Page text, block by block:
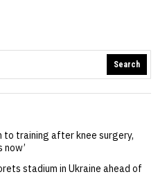
Search
to training after knee surgery,
now’
stadium in Ukraine ahead of